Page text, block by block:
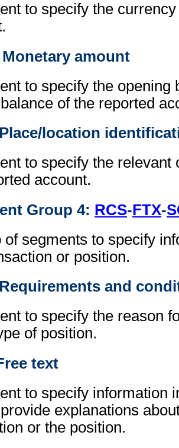
to specify the
Monetary amount
to specify the opening
of the reported
location
to specify the relevant
account.
Group 4: RCS-FTX-
of segments to specify
or position.
and
to specify the reason
of position.
text
to specify information
explanations
or the position.